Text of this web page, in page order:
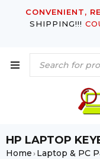
CONVENIENT,
SHIPPING!!!
HP LAPTOP
Home›Laptop & PC